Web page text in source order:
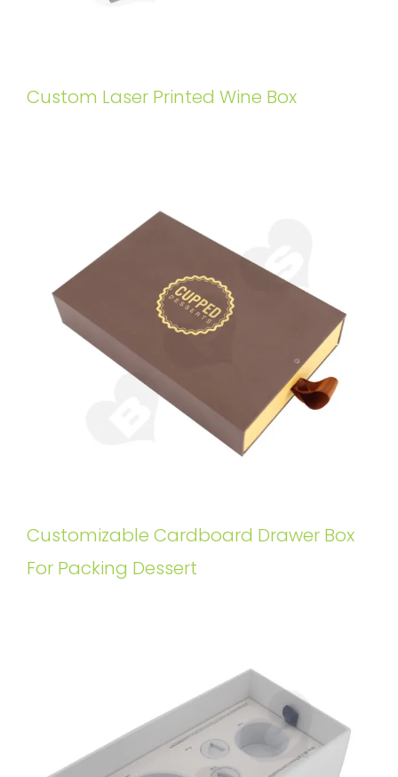
Custom Laser Printed Wine Box
Customizable Cardboard Drawer Box
For Packing Dessert